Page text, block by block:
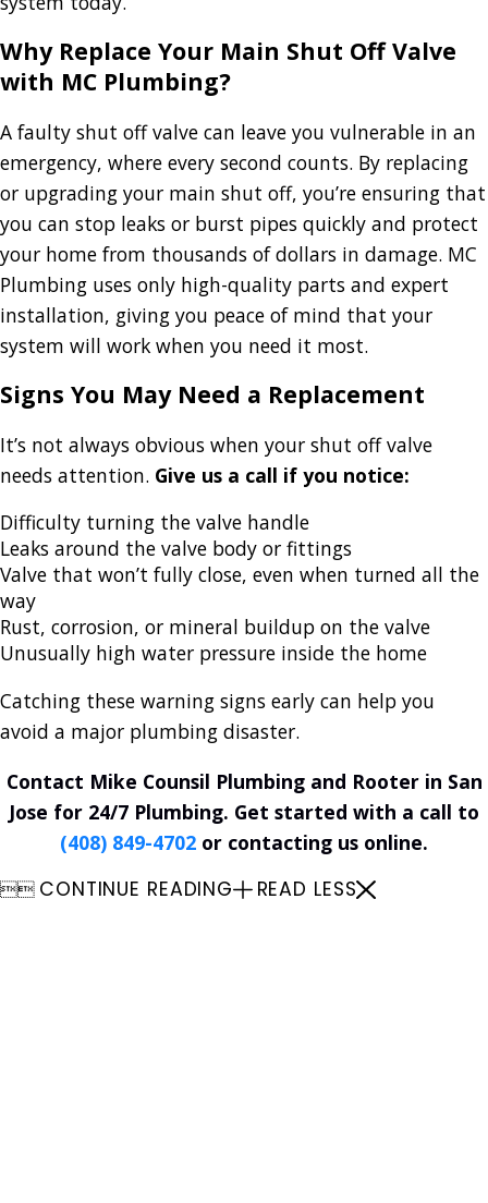
Why Replace Your Main Shut Off Valve
with MC Plumbing?
A faulty shut off valve can leave you vulnerable in an
emergency, where every second counts. By replacing
or upgrading your main shut off, you’re ensuring that
you can stop leaks or burst pipes quickly and protect
your home from thousands of dollars in damage. MC
Plumbing uses only high-quality parts and expert
installation, giving you peace of mind that your
system will work when you need it most.
Signs You May Need a Replacement
It’s not always obvious when your shut off valve
needs attention. Give us a call if you notice:
Difficulty turning the valve handle
Leaks around the valve body or fittings
Valve that won’t fully close, even when turned all the
way
Rust, corrosion, or mineral buildup on the valve
Unusually high water pressure inside the home
Catching these warning signs early can help you
avoid a major plumbing disaster.
Contact Mike Counsil Plumbing and Rooter in San
Jose for 24/7 Plumbing. Get started with a call to
(408) 849-4702 or contacting us online.
 CONTINUE READING READ LESS